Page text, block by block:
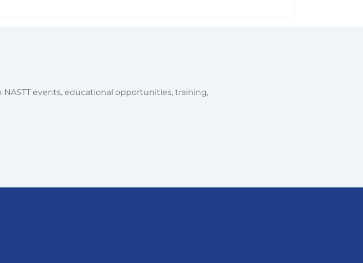
events, educational opportunities, training,